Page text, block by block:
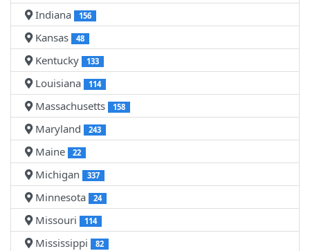
Indiana 156
Kansas 48
Kentucky 133
Louisiana 114
Massachusetts 158
Maryland 243
Maine 22
Michigan 337
Minnesota 24
Missouri 114
Mississippi 82